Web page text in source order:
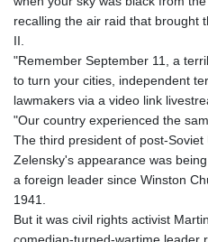
recalling the air raid that brought
II.
"Remember September 11, a
to turn your cities, independent
lawmakers via a video link
"Our country experienced the
The third president of post-Soviet
Zelensky's appearance was
a foreign leader since Winston
1941.
But it was civil rights activist